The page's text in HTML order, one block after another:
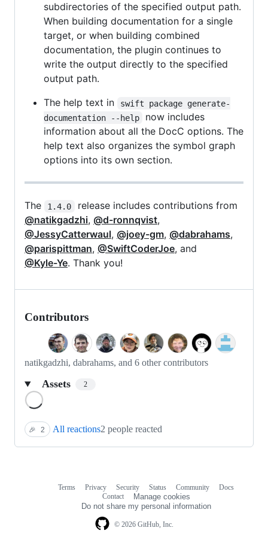
subdirectories of the specified output path.
When building documentation for a single
target, or when building combined
documentation, the plugin continues to
write the output directly to the specified
output path.
The help text in
swift package generate-
documentation --help
now includes
information about all the DocC options. The
help text also organizes the symbol graph
options into its own section.
The 1.4.0
release includes contributions from
@natikgadzhi, @d-ronnqvist,
@JessyCatterwaul, @joey-gm, @dabrahams,
@parispittman, @SwiftCoderJoe, and
@Kyle-Ye. Thank you!
Contributors
natikgadzhi, dabrahams, and 6 other contributors
Assets 2
🎉 2 All reactions2 people reacted
© 2026 GitHub, Inc.
Terms Privacy Security Status Community
Docs
Contact
Manage cookies
Do not share my personal information